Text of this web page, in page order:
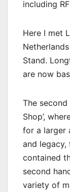
including
Here I met
Stand.
are now
The second
Shop’,
for a larger
and legacy,
contained
second
variety of